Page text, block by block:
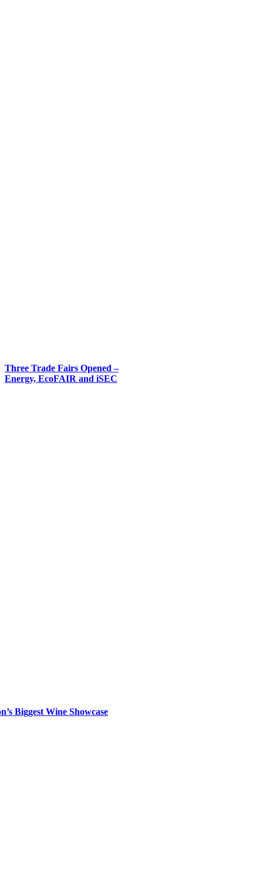
Three Trade Fairs Opened –
Energy, EcoFAIR and iSEC
Biggest Wine Showcase